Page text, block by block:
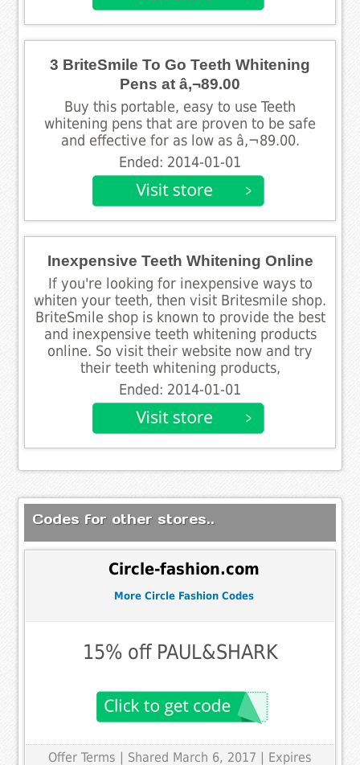
3 BriteSmile To Go Teeth Whitening
Pens at â‚¬89.00
Buy this portable, easy to use Teeth
whitening pens that are proven to be safe
and effective for as low as â‚¬89.00.
Ended: 2014-01-01
Inexpensive Teeth Whitening Online
If you're looking for inexpensive ways to
whiten your teeth, then visit Britesmile shop.
BriteSmile shop is known to provide the best
and inexpensive teeth whitening products
online. So visit their website now and try
their teeth whitening products,
Ended: 2014-01-01
Codes for other stores..
Circle-fashion.com
More Circle Fashion Codes
15% off PAUL&SHARK
Offer Terms | Shared March 6, 2017 | Expires